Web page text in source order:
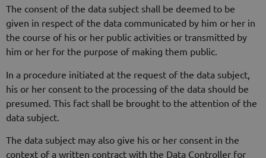
The consent of the data subject shall be deemed to be
given in respect of the data communicated by him or her in
the course of his or her public activities or transmitted by
him or her for the purpose of making them public.
In a procedure initiated at the request of the data subject,
his or her consent to the processing of the data should be
presumed. This fact shall be brought to the attention of the
data subject.
The data subject may also give his or her consent in the
context of a written contract with the Data Controller for